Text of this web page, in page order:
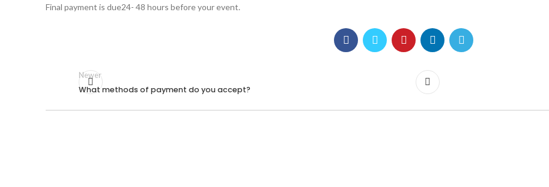
Final payment is due24- 48 hours before your event.
Newer
What methods of payment do you accept?